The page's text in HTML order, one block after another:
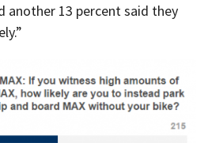
another 13 percent said they